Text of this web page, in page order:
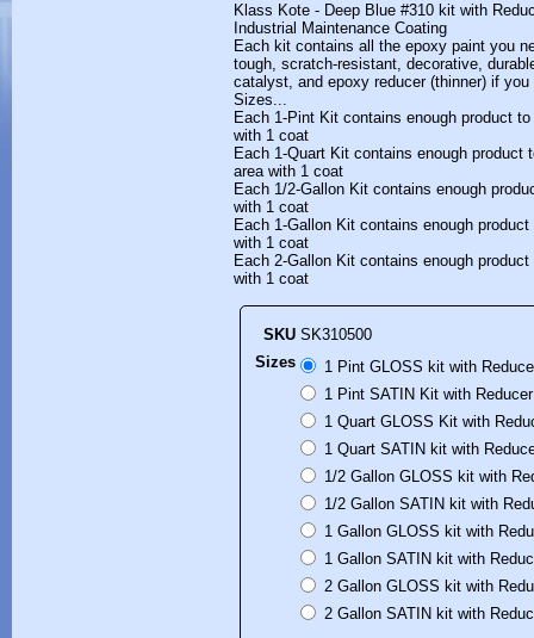
Klass Kote - Deep Blue #310 kit with
Industrial Maintenance Coating
Each kit contains all the epoxy paint you
tough, scratch-resistant, decorative,
catalyst, and epoxy reducer (thinner) if
Sizes...
Each 1-Pint Kit contains enough product
with 1 coat
Each 1-Quart Kit contains enough
area with 1 coat
Each 1/2-Gallon Kit contains enough
with 1 coat
Each 1-Gallon Kit contains enough
with 1 coat
Each 2-Gallon Kit contains enough
with 1 coat
SKU SK310500
Sizes
1 Pint GLOSS kit with
1 Pint SATIN Kit with
1 Quart GLOSS Kit with
1 Quart SATIN kit with
1/2 Gallon GLOSS kit with
1/2 Gallon SATIN kit with
1 Gallon GLOSS kit with
1 Gallon SATIN kit with
2 Gallon GLOSS kit with
2 Gallon SATIN kit with